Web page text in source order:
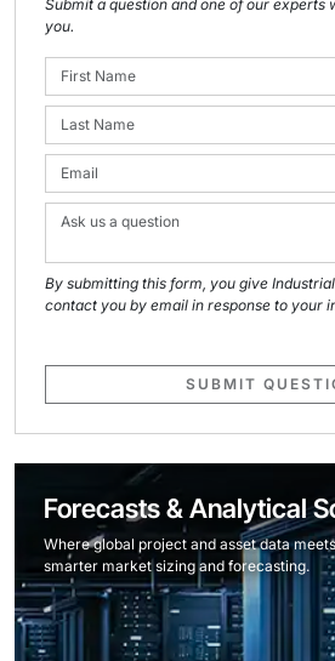
Submit a question and one of our experts
you.
By submitting this form, you give
contact you by email in response to your
SUBMIT
Forecasts & Analytical
Where global project and asset data
smarter market sizing and forecasting.